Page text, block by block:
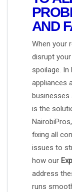
AND
When your
disrupt
spoilage. In
appliances
businesses
is the
fixing all
issues to
how our
address
runs